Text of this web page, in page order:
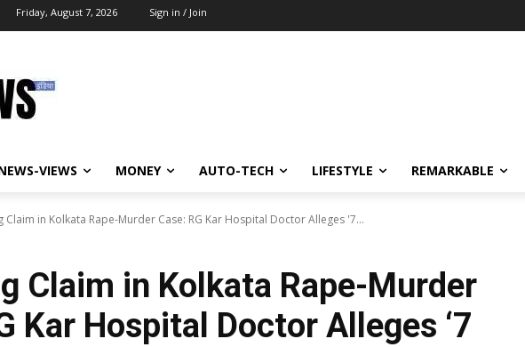
Friday, August 7, 2026 Sign in / Join
VIEWS MONEY AUTO-TECH LIFESTYLE REMARKABLE
Claim in Kolkata Rape-Murder Case: RG Kar Hospital Doctor Alleges '7...
Claim in Kolkata Rape-Murder
Kar Hospital Doctor Alleges ‘7